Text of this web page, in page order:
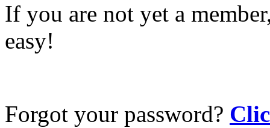
If you are not yet a
easy!
Forgot your password?